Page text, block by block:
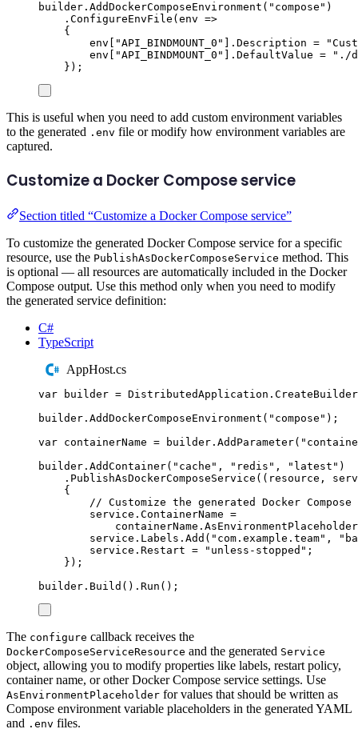
builder . AddDockerComposeEnvironment ( " compose " )
. ConfigureEnvFile ( env =>
{
env
"API_BINDMOUNT_0 " . Description = "
env
"API_BINDMOUNT_0 " . DefaultValue = " ./
});
This is useful when you need to add custom environment variables
to the generated .env file or modify how environment variables are
captured.
Customize a Docker Compose service
Section titled “Customize a Docker Compose service”
To customize the generated Docker Compose service for a specific
resource, use the PublishAsDockerComposeService method. This
is optional — all resources are automatically included in the Docker
Compose output. Use this method only when you need to modify
the generated service definition:
C#
TypeScript
AppHost.cs
var builder = DistributedApplication . CreateBuilder
builder . AddDockerComposeEnvironment ( " compose " );
var containerName = builder . AddParameter( "
builder . AddContainer( " cache " , " redis " , " latest " )
. PublishAsDockerComposeService (( resource ,
{
// Customize the generated Docker
service . ContainerName =
containerName . AsEnvironmentPlaceholder
service . Labels . Add ( " com.example.team" , "
service . Restart = " unless-stopped " ;
});
builder . Build () . Run ();
The configure callback receives the
DockerComposeServiceResource and the generated Service
object, allowing you to modify properties like labels, restart policy,
container name, or other Docker Compose service settings. Use
AsEnvironmentPlaceholder for values that should be written as
Compose environment variable placeholders in the generated YAML
and .env files.